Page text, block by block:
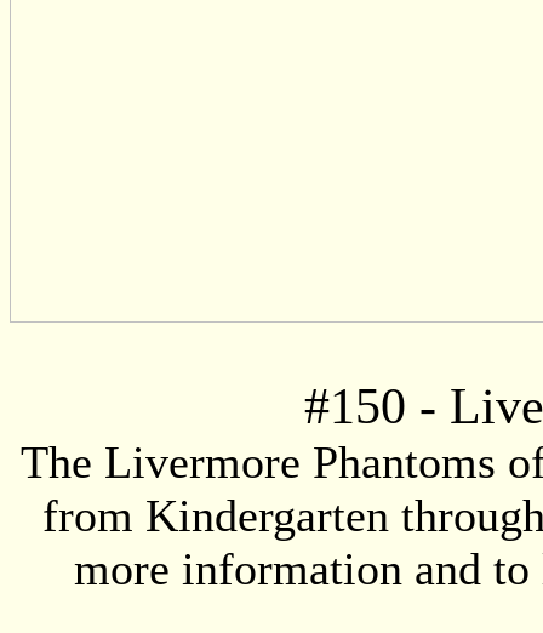
#150 -
The Livermore Phantoms
from Kindergarten
more information and